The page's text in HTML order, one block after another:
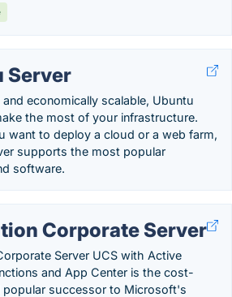
Server
and economically scalable, Ubuntu
the most of your infrastructure.
want to deploy a cloud or a web farm,
supports the most popular
software.
Corporate Server
Server UCS with Active
and App Center is the cost-
popular successor to Microsoft's